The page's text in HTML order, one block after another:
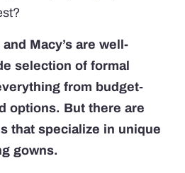
Macy’s are well-
selection of formal
from budget-
options. But there are
that specialize in unique
gowns.